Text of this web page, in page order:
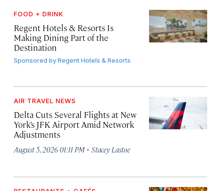
FOOD + DRINK
Regent Hotels & Resorts Is
Making Dining Part of the
Destination
Sponsored byRegent Hotels & Resorts
AIR TRAVEL NEWS
Delta Cuts Several Flights at New
York’s JFK Airport Amid Network
Adjustments
August 5, 2026 01:11 PM · Stacey Lastoe